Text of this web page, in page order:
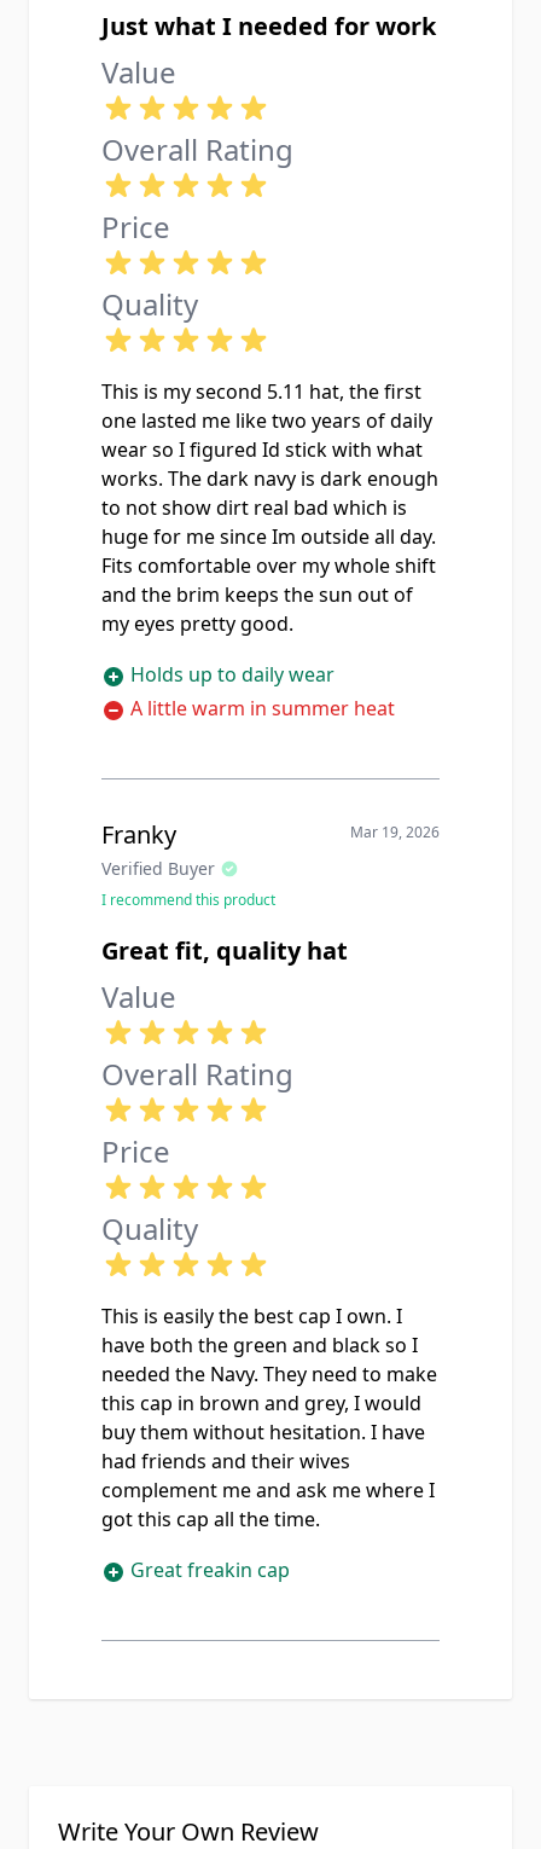
Just what I needed for work
Value
Overall Rating
Price
Quality
This is my second 5.11 hat, the first
one lasted me like two years of daily
wear so I figured Id stick with what
works. The dark navy is dark enough
to not show dirt real bad which is
huge for me since Im outside all day.
Fits comfortable over my whole shift
and the brim keeps the sun out of
my eyes pretty good.
Holds up to daily wear
A little warm in summer heat
Franky
Verified Buyer
Mar 19, 2026
I recommend this product
Great fit, quality hat
Value
Overall Rating
Price
Quality
This is easily the best cap I own. I
have both the green and black so I
needed the Navy. They need to make
this cap in brown and grey, I would
buy them without hesitation. I have
had friends and their wives
complement me and ask me where I
got this cap all the time.
Great freakin cap
Write Your Own Review